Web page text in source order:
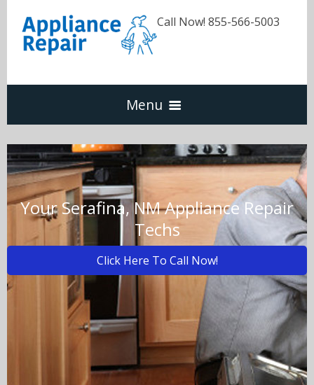
Call Now! 855-566-5003
Menu
Dishwasher
Refrigerators
Washer & Dryer
Oven & Range
Call Now! - 855-566-5003
Your Serafina, NM Appliance Repair
Techs
Click Here To Call Now!